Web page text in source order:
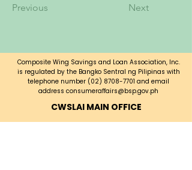
Previous Next
Composite Wing Savings and Loan Association, Inc.
is regulated by the Bangko Sentral ng Pilipinas with
telephone number (02) 8708-7701 and email
address consumeraffairs@bsp.gov.ph
CWSLAI MAIN OFFICE